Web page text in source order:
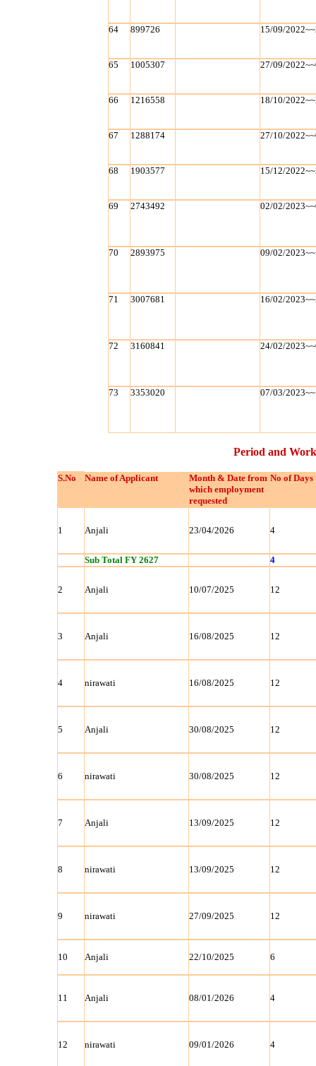
64 899726 15/09/
65 1005307 27/09/
66 1216558 18/10/
67 1288174 27/10/
68 1903577 15/12/
69 2743492 02/02/
70 2893975 09/02/
71 3007681 16/02/
72 3160841 24/02/
73 3353020 07/03/
Period and
S.No Name of Applicant
Month & Date from
which employment
requested
No of Days
1 Anjali 23/04/2026 4
Sub Total FY 2627 4
2 Anjali 10/07/2025 12
3 Anjali 16/08/2025 12
4 nirawati 16/08/2025 12
5 Anjali 30/08/2025 12
6 nirawati 30/08/2025 12
7 Anjali 13/09/2025 12
8 nirawati 13/09/2025 12
9 nirawati 27/09/2025 12
10 Anjali 22/10/2025 6
11 Anjali 08/01/2026 4
12 nirawati 09/01/2026 4